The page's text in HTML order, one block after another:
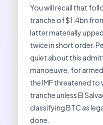
You will recall that
tranche of $1.4bn
latter materially
twice in short order.
quiet about this
manoeuvre, for
the IMF threatened
tranche unless El
classifying BTC as
done.